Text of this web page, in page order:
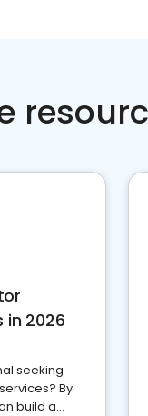
in 2026
seeking
By
build a